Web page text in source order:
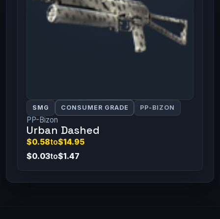
SMG CONSUMER GRADE PP-BIZON
PP-Bizon
Urban Dashed
$0.58to$14.95
$0.03to$1.47